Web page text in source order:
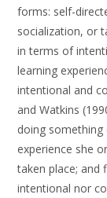
forms: self-
socialization, or
in terms of
learning
intentional and
and Watkins
doing
experience she
taken place; and
intentional nor